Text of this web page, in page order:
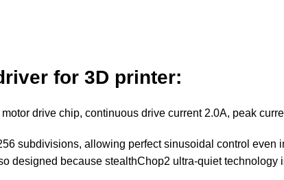
for 3D printer:
motor drive chip, continuous drive current 2.0A, peak
subdivisions, allowing perfect sinusoidal control even
designed because stealthChop2 ultra-quiet technology